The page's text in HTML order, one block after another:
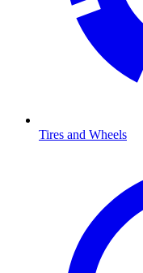
Tires and Wheels